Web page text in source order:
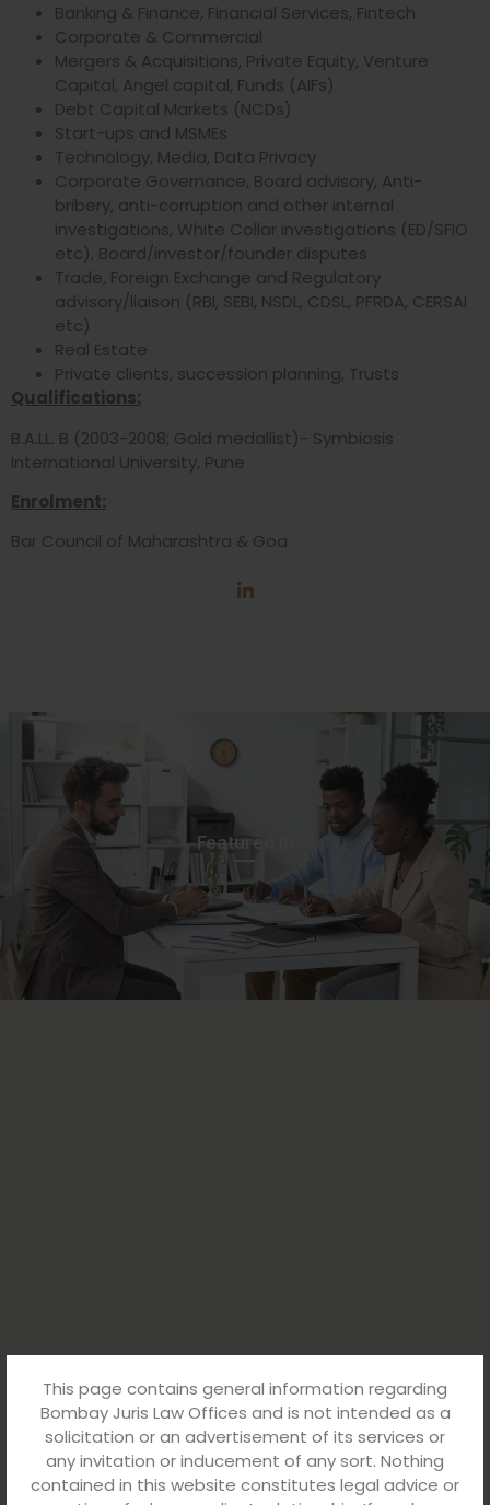
This page contains general information regarding
Bombay Juris Law Offices and is not intended as a
solicitation or an advertisement of its services or
any invitation or inducement of any sort. Nothing
contained in this website constitutes legal advice or
Banking & Finance, Financial Services, Fintech
Corporate & Commercial
Mergers & Acquisitions, Private Equity, Venture
Capital, Angel capital, Funds (AIFs)
Debt Capital Markets (NCDs)
Start-ups and MSMEs
Technology, Media, Data Privacy
Corporate Governance, Board advisory, Anti-
bribery, anti-corruption and other internal
investigations, White Collar investigations (ED/SFIO
etc), Board/investor/founder disputes
Trade, Foreign Exchange and Regulatory
advisory/liaison (RBI, SEBI, NSDL, CDSL, PFRDA, CERSAI
etc)
Real Estate
Private clients, succession planning, Trusts
Qualifications:
B.A.LL. B (2003-2008; Gold medallist)- Symbiosis
International University, Pune
Enrolment:
Bar Council of Maharashtra & Goa
Featured In​